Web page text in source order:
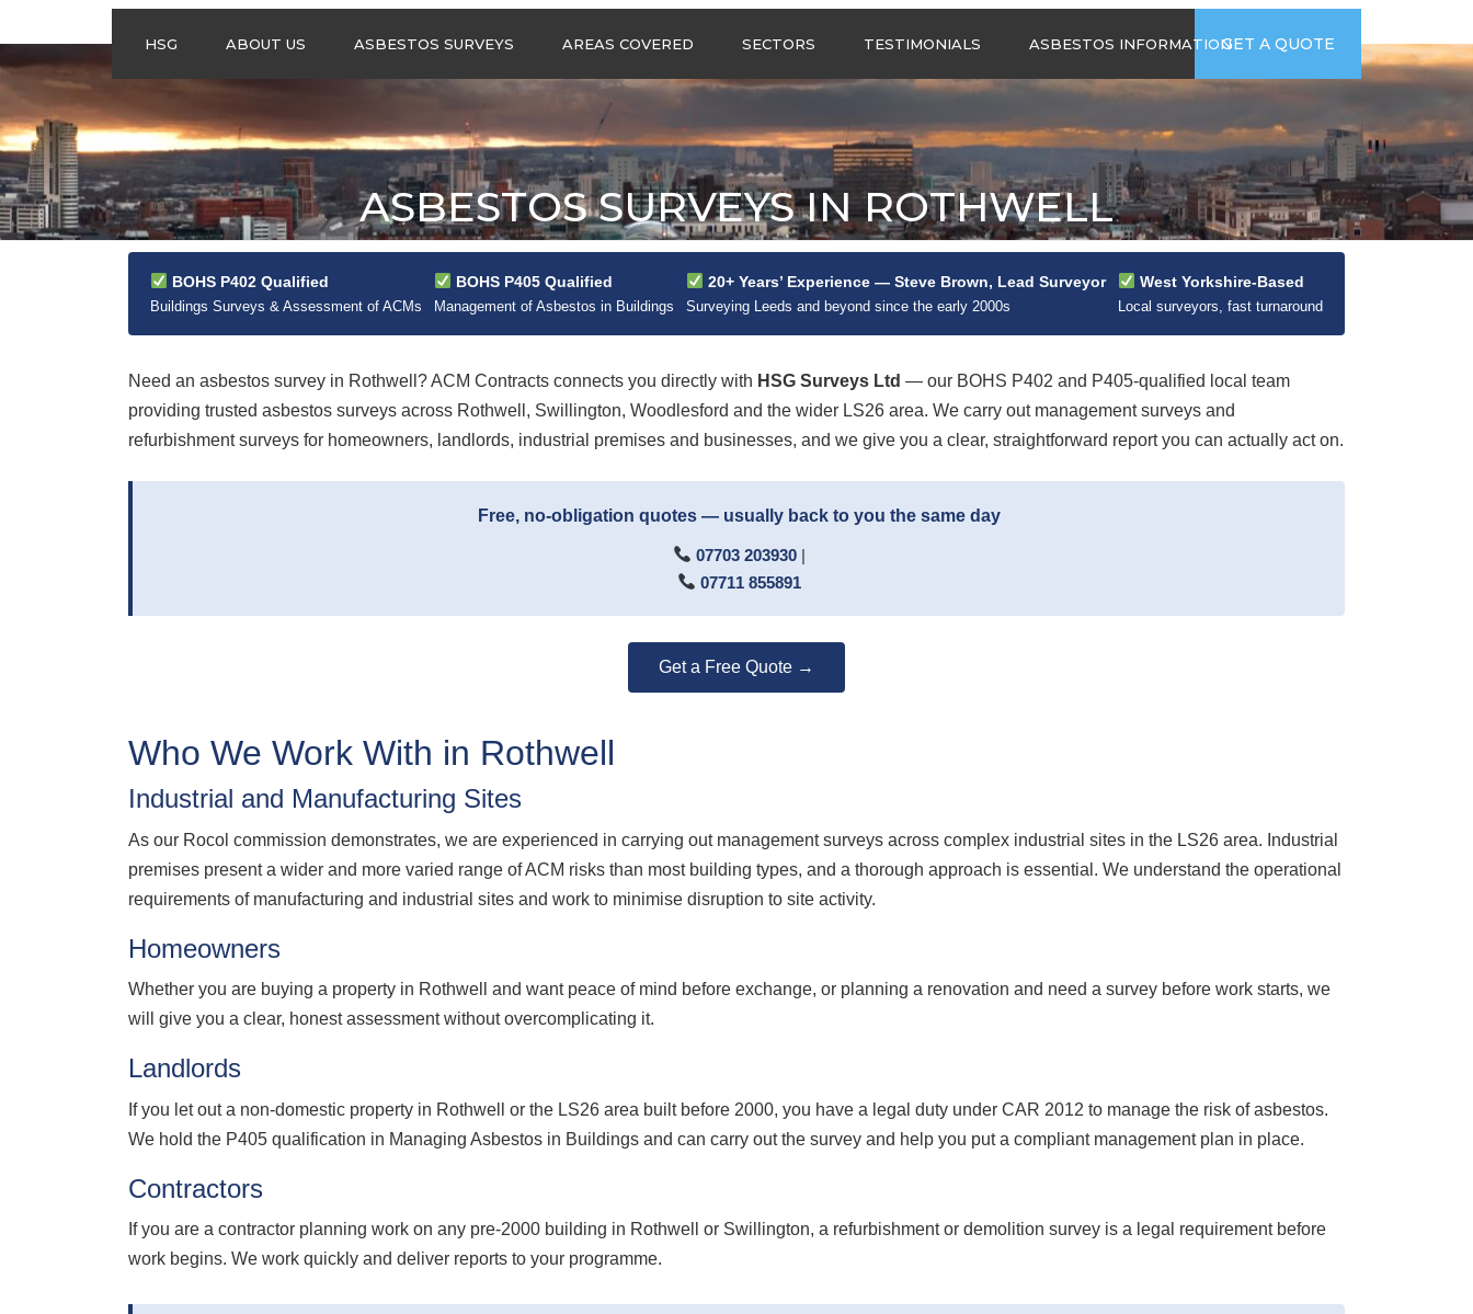
HSG Surveys Ltd
Call us anytime
Send us an email
HSG ABOUT US ASBESTOS SURVEYS
SURVEYS
ASBESTOS
REFURBISHMENT
SURVEYS
DO I NEED AN
AREAS COVERED
ASBESTOS SURVEYS IN
WEST YORKSHIRE
ASBESTOS SURVEYS IN
SOUTH YORKSHIRE
ASBESTOS SURVEYS IN
NORTH YORKSHIRE
EAST YORKSHIRE
ACROSS LANCASHIRE
SECTORS
FOR CONSTRUCTION
ASBESTOS SURVEYS
FOR EDUCATION
ASBESTOS SURVEYS
FOR INDUSTRIAL UNITS
ASBESTOS SURVEYS
TESTIMONIALS ASBESTOS INFORMATION
2026 GUIDE TO
CONTAINING
MATERIALS
ASBESTOS IN
HOUSEHOLD
APPLIANCES
ACCIDENTAL
ASBESTOS
DISTURBANCE
GET A QUOTE
ASBESTOS SURVEYS IN ROTHWELL
BOHS P402 Qualified
Buildings Surveys & Assessment of ACMs
BOHS P405 Qualified
Management of Asbestos in Buildings
20+ Years’ Experience — Steve Brown, Lead Surveyor
Surveying Leeds and beyond since the early 2000s
West Yorkshire-Based
Local surveyors, fast turnaround
Need an asbestos survey in Rothwell? ACM Contracts connects you directly with HSG Surveys Ltd — our BOHS P402 and P405-qualified local team
providing trusted asbestos surveys across Rothwell, Swillington, Woodlesford and the wider LS26 area. We carry out management surveys and
refurbishment surveys for homeowners, landlords, industrial premises and businesses, and we give you a clear, straightforward report you can actually act on.
Free, no-obligation quotes — usually back to you the same day
07703 203930|
07711 855891
Get a Free Quote →
Who We Work With in Rothwell
Industrial and Manufacturing Sites
As our Rocol commission demonstrates, we are experienced in carrying out management surveys across complex industrial sites in the LS26 area. Industrial
premises present a wider and more varied range of ACM risks than most building types, and a thorough approach is essential. We understand the operational
requirements of manufacturing and industrial sites and work to minimise disruption to site activity.
Homeowners
Whether you are buying a property in Rothwell and want peace of mind before exchange, or planning a renovation and need a survey before work starts, we
will give you a clear, honest assessment without overcomplicating it.
Landlords
If you let out a non-domestic property in Rothwell or the LS26 area built before 2000, you have a legal duty under CAR 2012 to manage the risk of asbestos.
We hold the P405 qualification in Managing Asbestos in Buildings and can carry out the survey and help you put a compliant management plan in place.
Contractors
If you are a contractor planning work on any pre-2000 building in Rothwell or Swillington, a refurbishment or demolition survey is a legal requirement before
work begins. We work quickly and deliver reports to your programme.